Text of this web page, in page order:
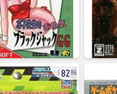
8286